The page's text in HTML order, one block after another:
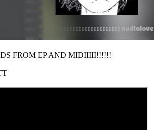
FROM EP AND MIDIIIII!!!!!!